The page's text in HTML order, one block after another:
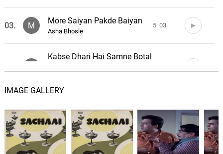
03. M
More Saiyan Pakde Baiyan
Asha Bhosle
5: 03
Kabse Dhari Hai Samne Botal
05. B
Asha Bhosle
06. M
Mere Gunaah Maaf Kar
Mohammed Rafi
4: 42
IMAGE GALLERY